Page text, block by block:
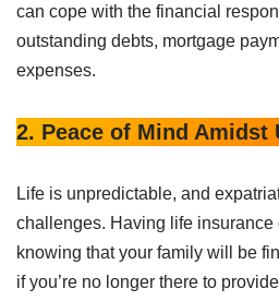
can cope with the financial
outstanding debts, mortgage
expenses.
2. Peace of Mind Amidst
Life is unpredictable, and
challenges. Having life insurance
knowing that your family will be
if you’re no longer there to